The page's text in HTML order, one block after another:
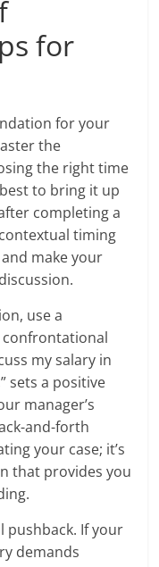
for
for your
the
the right time
to bring it up
completing a
timing
make your
use a
my salary in
sets a positive
manager’s
and-forth
your case; it’s
that provides you
pushback. If your
demands